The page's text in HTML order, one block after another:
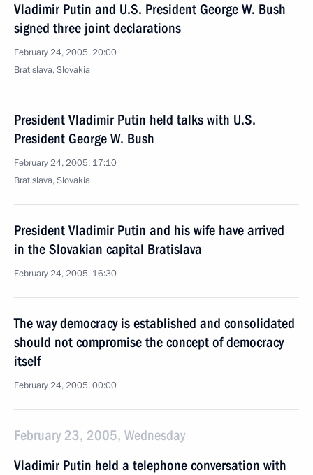
Vladimir Putin and U.S. President George W. Bush
signed three joint declarations
February 24, 2005, 20:00
Bratislava, Slovakia
President Vladimir Putin held talks with U.S.
President George W. Bush
February 24, 2005, 17:10
Bratislava, Slovakia
President Vladimir Putin and his wife have arrived
in the Slovakian capital Bratislava
February 24, 2005, 16:30
The way democracy is established and consolidated
should not compromise the concept of democracy
itself
February 24, 2005, 00:00
February 23, 2005, Wednesday
Vladimir Putin held a telephone conversation with